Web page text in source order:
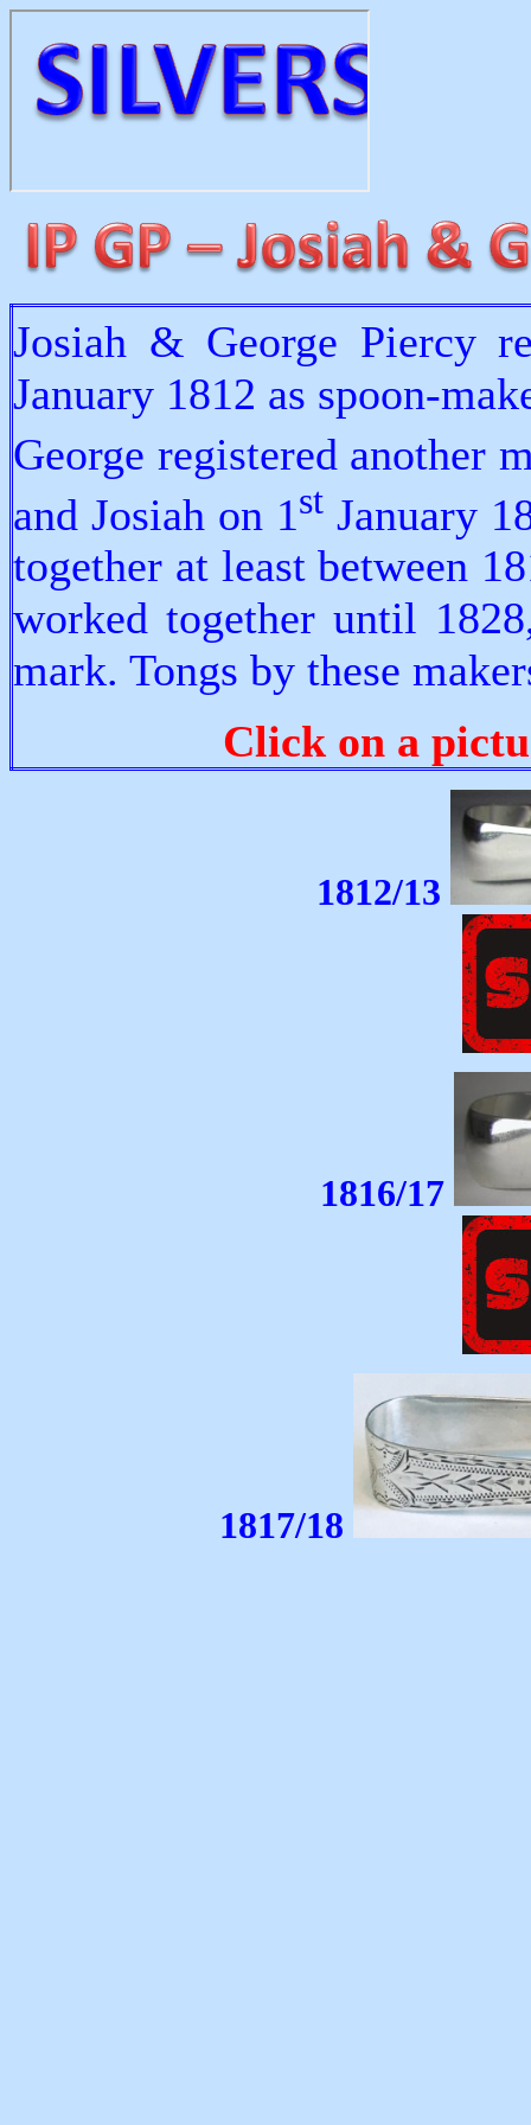
Josiah & George Piercy
January 1812 as spoon-
George registered another
and Josiah on 1 st January
together at least between
worked together until
mark. Tongs by these
Click on a
1812/13
1816/17
1817/18